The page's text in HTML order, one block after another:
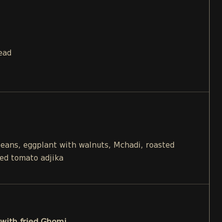
eggplant with walnuts, Mchadi, roasted
tomato adjika